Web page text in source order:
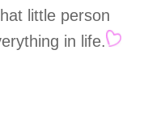
little person
in life.